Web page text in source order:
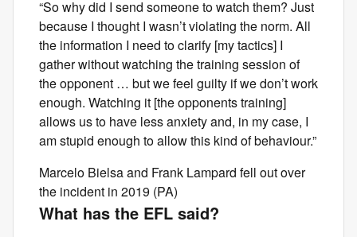
“So why did I send someone to watch them? Just
because I thought I wasn’t violating the norm. All
the information I need to clarify [my tactics] I
gather without watching the training session of
the opponent … but we feel guilty if we don’t work
enough. Watching it [the opponents training]
allows us to have less anxiety and, in my case, I
am stupid enough to allow this kind of behaviour.”
Marcelo Bielsa and Frank Lampard fell out over
the incident in 2019 (PA)
What has the EFL said?